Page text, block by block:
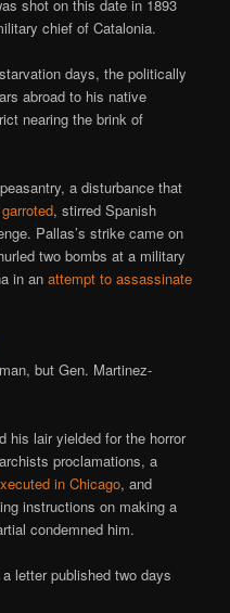
shot on this date in 1893
chief of Catalonia.
days, the politically
abroad to his native
nearing the brink of
a disturbance that
, stirred Spanish
Pallas’s strike came on
two bombs at a military
in anattempt to assassinate
but Gen. Martinez-
his lair yielded for the horror
proclamations, a
in Chicago, and
instructions on making a
condemned him.
letter published two days